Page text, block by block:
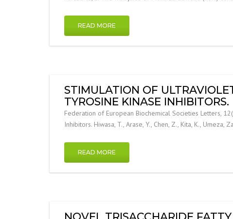
READ MORE
STIMULATION OF
TYROSINE KINASE INHIBITORS.
Federation of European Biochemical Societies Letters,
Inhibitors. Hiwasa, T., Arase, Y., Chen, Z., Kita, K.,
READ MORE